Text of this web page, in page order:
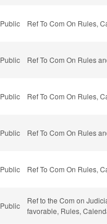
Public Ref To Com On Rules,
Public Ref To Com On Rules
Public Ref To Com On Rules,
Public Ref To Com On Rules
Public Ref To Com On Rules,
Public
Ref to the Com on
favorable, Rules,